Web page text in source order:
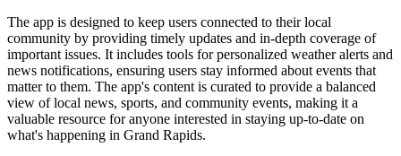
The app is designed to keep users connected to their local
community by providing timely updates and in-depth coverage of
important issues. It includes tools for personalized weather alerts and
news notifications, ensuring users stay informed about events that
matter to them. The app's content is curated to provide a balanced
view of local news, sports, and community events, making it a
valuable resource for anyone interested in staying up-to-date on
what's happening in Grand Rapids.